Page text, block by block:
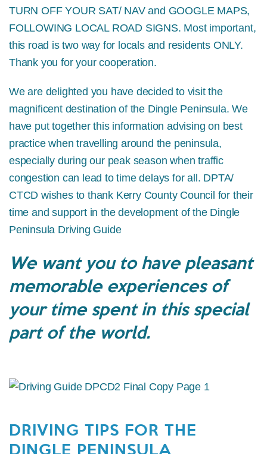
TURN OFF YOUR SAT/ NAV and GOOGLE MAPS,
FOLLOWING LOCAL ROAD SIGNS. Most important,
this road is two way for locals and residents ONLY.
Thank you for your cooperation.
We are delighted you have decided to visit the
magnificent destination of the Dingle Peninsula. We
have put together this information advising on best
practice when travelling around the peninsula,
especially during our peak season when traffic
congestion can lead to time delays for all. DPTA/
CTCD wishes to thank Kerry County Council for their
time and support in the development of the Dingle
Peninsula Driving Guide
We want you to have pleasant
memorable experiences of
your time spent in this special
part of the world.
DRIVING TIPS FOR THE
DINGLE PENINSULA